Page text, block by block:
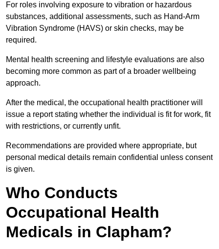
For roles involving exposure to vibration or hazardous
substances, additional assessments, such as Hand-Arm
Vibration Syndrome (HAVS) or skin checks, may be
required.
Mental health screening and lifestyle evaluations are also
becoming more common as part of a broader wellbeing
approach.
After the medical, the occupational health practitioner will
issue a report stating whether the individual is fit for work, fit
with restrictions, or currently unfit.
Recommendations are provided where appropriate, but
personal medical details remain confidential unless consent
is given.
Who Conducts
Occupational Health
Medicals in Clapham?